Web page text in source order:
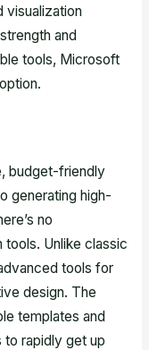
visualization
and
tools, Microsoft
budget-friendly
generating high-
no
Unlike classic
tools for
design. The
templates and
to rapidly get up